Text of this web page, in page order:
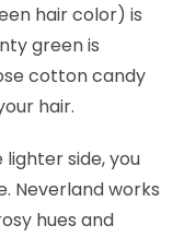
hair color) is
green is
cotton candy
hair.
side, you
Neverlandworks
hues and